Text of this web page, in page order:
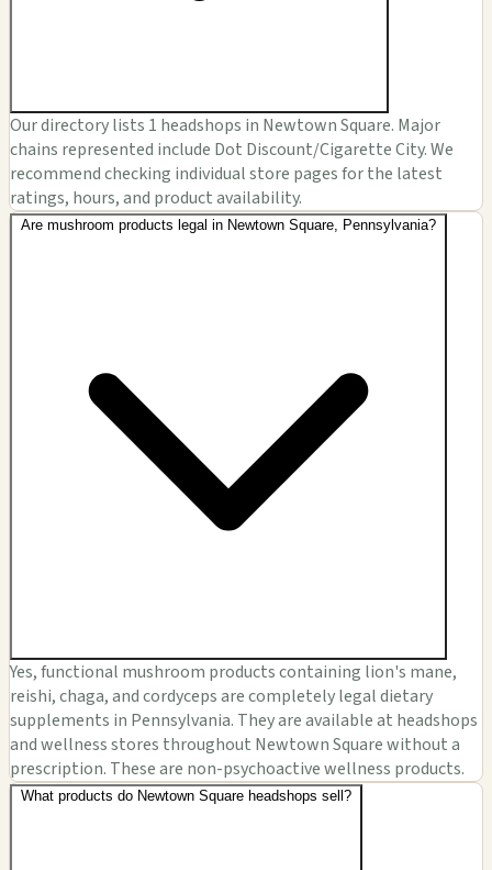
Our directory lists 1 headshops in Newtown Square. Major
chains represented include Dot Discount/Cigarette City. We
recommend checking individual store pages for the latest
ratings, hours, and product availability.
Are mushroom products legal in Newtown Square, Pennsylvania?
Yes, functional mushroom products containing lion's mane,
reishi, chaga, and cordyceps are completely legal dietary
supplements in Pennsylvania. They are available at headshops
and wellness stores throughout Newtown Square without a
prescription. These are non-psychoactive wellness products.
What products do Newtown Square headshops sell?